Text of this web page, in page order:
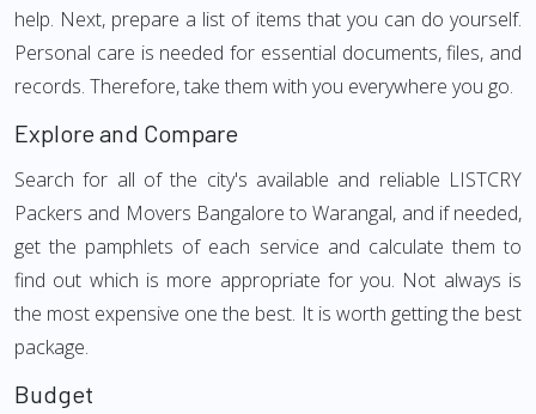
help. Next, prepare a list of items that you can do yourself.
Personal care is needed for essential documents, files, and
records. Therefore, take them with you everywhere you go.
Explore and Compare
Search for all of the city's available and reliable LISTCRY
Packers and Movers Bangalore to Warangal, and if needed,
get the pamphlets of each service and calculate them to
find out which is more appropriate for you. Not always is
the most expensive one the best. It is worth getting the best
package.
Budget